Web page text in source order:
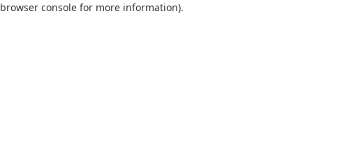
browser console for more information).